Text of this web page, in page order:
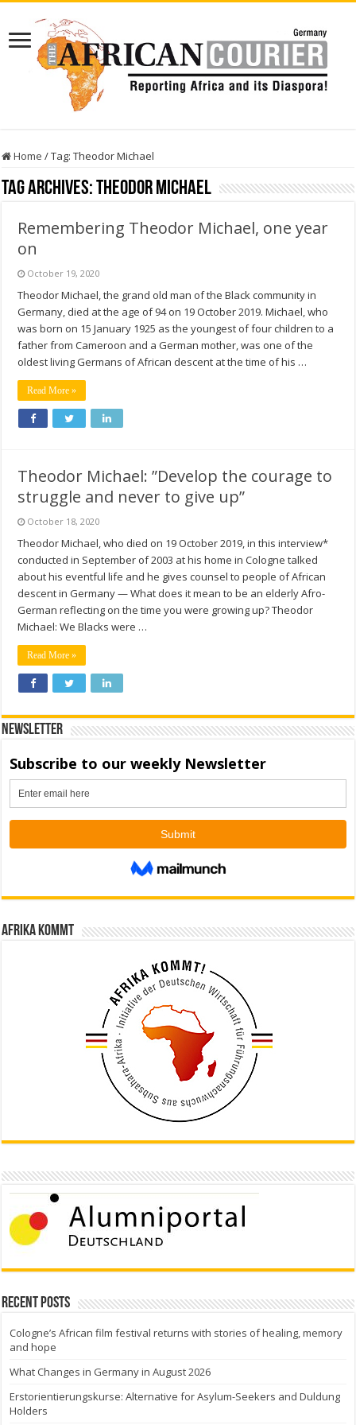
Home /Tag:Theodor Michael
Tag Archives:Theodor Michael
Remembering Theodor Michael, one year
on
October 19, 2020
Theodor Michael, the grand old man of the Black community in
Germany, died at the age of 94 on 19 October 2019. Michael, who
was born on 15 January 1925 as the youngest of four children to a
father from Cameroon and a German mother, was one of the
oldest living Germans of African descent at the time of his …
Read More »
Theodor Michael: ”Develop the courage to
struggle and never to give up”
October 18, 2020
Theodor Michael, who died on 19 October 2019, in this interview*
conducted in September of 2003 at his home in Cologne talked
about his eventful life and he gives counsel to people of African
descent in Germany — What does it mean to be an elderly Afro-
German reflecting on the time you were growing up? Theodor
Michael: We Blacks were …
Read More »
Newsletter
Afrika kommt
Recent Posts
Cologne’s African film festival returns with stories of healing, memory
and hope
What Changes in Germany in August 2026
Erstorientierungskurse: Alternative for Asylum-Seekers and Duldung
Holders